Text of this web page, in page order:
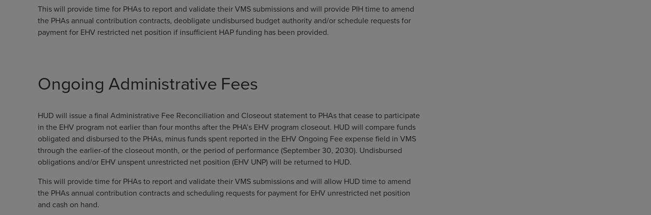
This will provide time for PHAs to report and validate their VMS submissions and will provide PIH time to amend
the PHAs annual contribution contracts, deobligate undisbursed budget authority and/or schedule requests for
payment for EHV restricted net position if insufficient HAP funding has been provided.
Ongoing Administrative Fees
HUD will issue a final Administrative Fee Reconciliation and Closeout statement to PHAs that cease to participate
in the EHV program not earlier than four months after the PHA’s EHV program closeout. HUD will compare funds
obligated and disbursed to the PHAs, minus funds spent reported in the EHV Ongoing Fee expense field in VMS
through the earlier-of the closeout month, or the period of performance (September 30, 2030). Undisbursed
obligations and/or EHV unspent unrestricted net position (EHV UNP) will be returned to HUD.
This will provide time for PHAs to report and validate their VMS submissions and will allow HUD time to amend
the PHAs annual contribution contracts and scheduling requests for payment for EHV unrestricted net position
and cash on hand.